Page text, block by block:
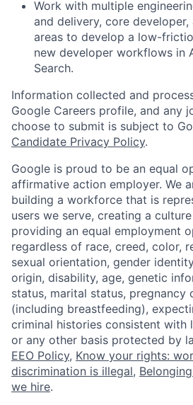
Work with multiple
and delivery, core
areas to develop a low-
new developer workflows in
Search.
Information collected and
Google Careers profile, and any
choose to submit is subject to
Candidate Privacy Policy.
Google is proud to be an equal
affirmative action employer. We
building a workforce that is
users we serve, creating a
providing an equal employment
regardless of race, creed, color,
sexual orientation, gender
origin, disability, age, genetic
status, marital status, pregnancy
(including breastfeeding),
criminal histories consistent with
or any other basis protected by
EEO Policy, Know your rights:
discrimination is illegal,
we hire.